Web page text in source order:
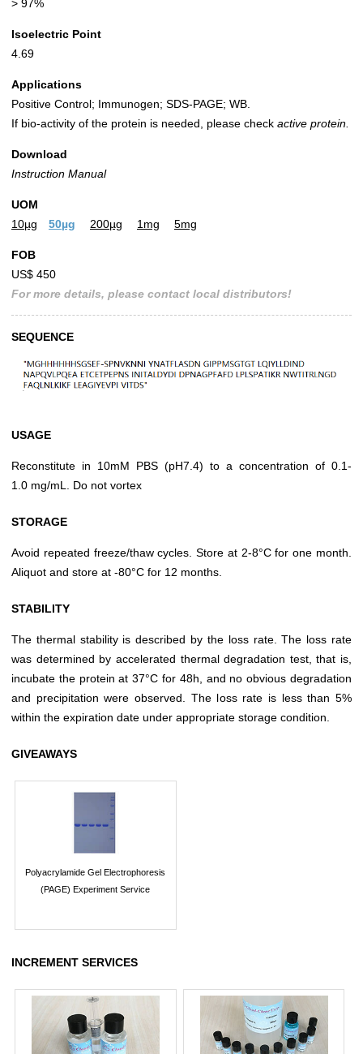
> 97%
Isoelectric Point
4.69
Applications
Positive Control; Immunogen; SDS-PAGE; WB.
If bio-activity of the protein is needed, please check active protein.
Download
Instruction Manual
UOM
10µg
50µg 200µg 1mg 5mg
FOB
US$ 450
For more details, please contact local distributors!
SEQUENCE
USAGE
Reconstitute in 10mM PBS (pH7.4) to a concentration of 0.1-
1.0 mg/mL. Do not vortex
STORAGE
Avoid repeated freeze/thaw cycles. Store at 2-8°C for one month.
Aliquot and store at -80°C for 12 months.
STABILITY
The thermal stability is described by the loss rate. The loss rate
was determined by accelerated thermal degradation test, that is,
incubate the protein at 37°C for 48h, and no obvious degradation
and precipitation were observed. The loss rate is less than 5%
within the expiration date under appropriate storage condition.
GIVEAWAYS
Polyacrylamide Gel Electrophoresis
(PAGE) Experiment Service
INCREMENT SERVICES